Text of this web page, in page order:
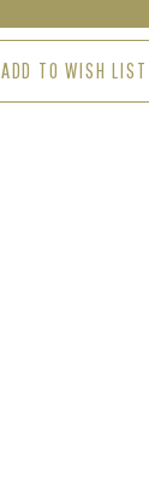
ADD TO WISH LIST